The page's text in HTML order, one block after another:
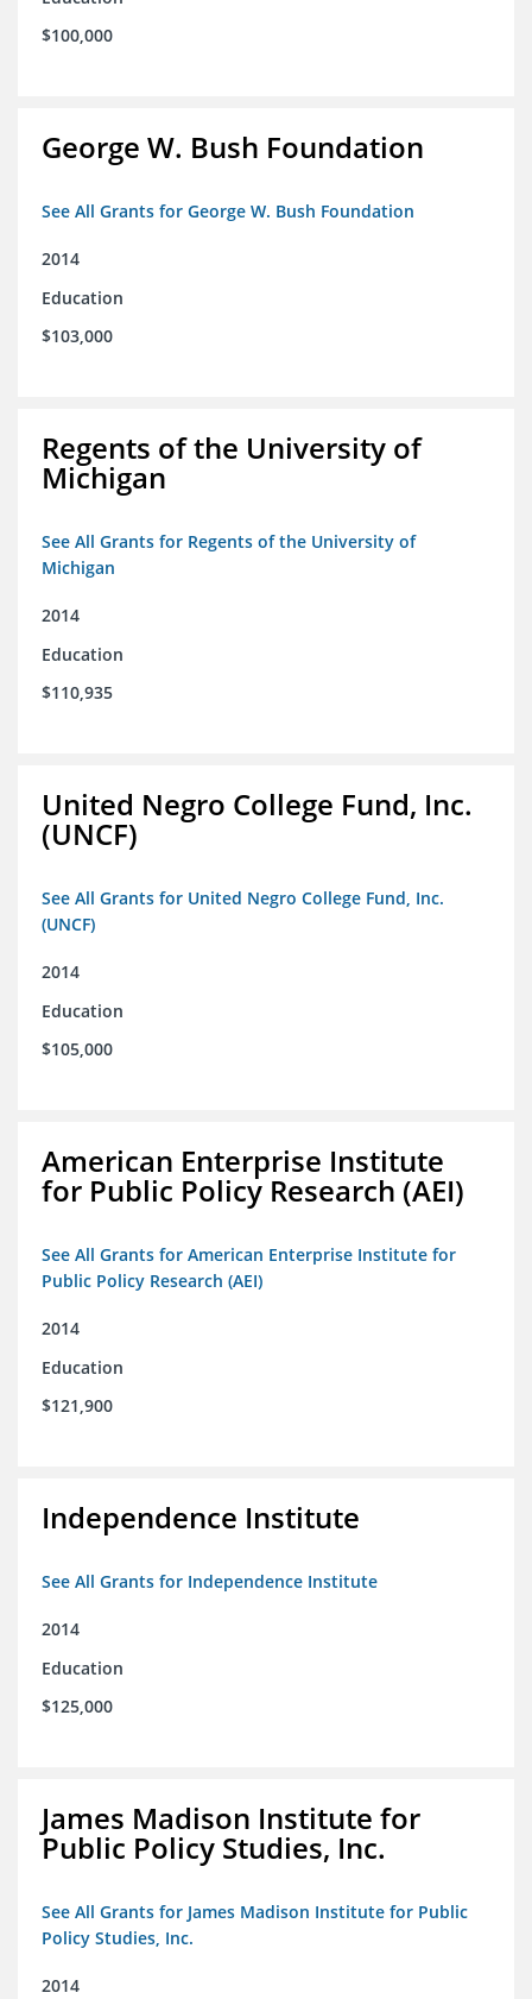
$100,000
George W. Bush Foundation
See All Grants for George W. Bush Foundation
2014
Education
$103,000
Regents of the University of
Michigan
See All Grants for Regents of the University of
Michigan
2014
Education
$110,935
United Negro College Fund, Inc.
(UNCF)
See All Grants for United Negro College Fund, Inc.
(UNCF)
2014
Education
$105,000
American Enterprise Institute
for Public Policy Research (AEI)
See All Grants for American Enterprise Institute for
Public Policy Research (AEI)
2014
Education
$121,900
Independence Institute
See All Grants for Independence Institute
2014
Education
$125,000
James Madison Institute for
Public Policy Studies, Inc.
See All Grants for James Madison Institute for Public
Policy Studies, Inc.
2014